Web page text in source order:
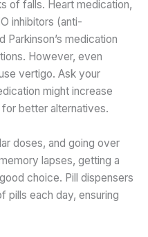
of falls. Heart medication,
inhibitors (anti-
medication
However, even
vertigo. Ask your
might increase
better alternatives.
doses, and going over
lapses, getting a
choice. Pill dispensers
pills each day, ensuring